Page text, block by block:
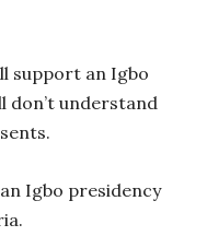
support an Igbo
don’t understand
Igbo presidency